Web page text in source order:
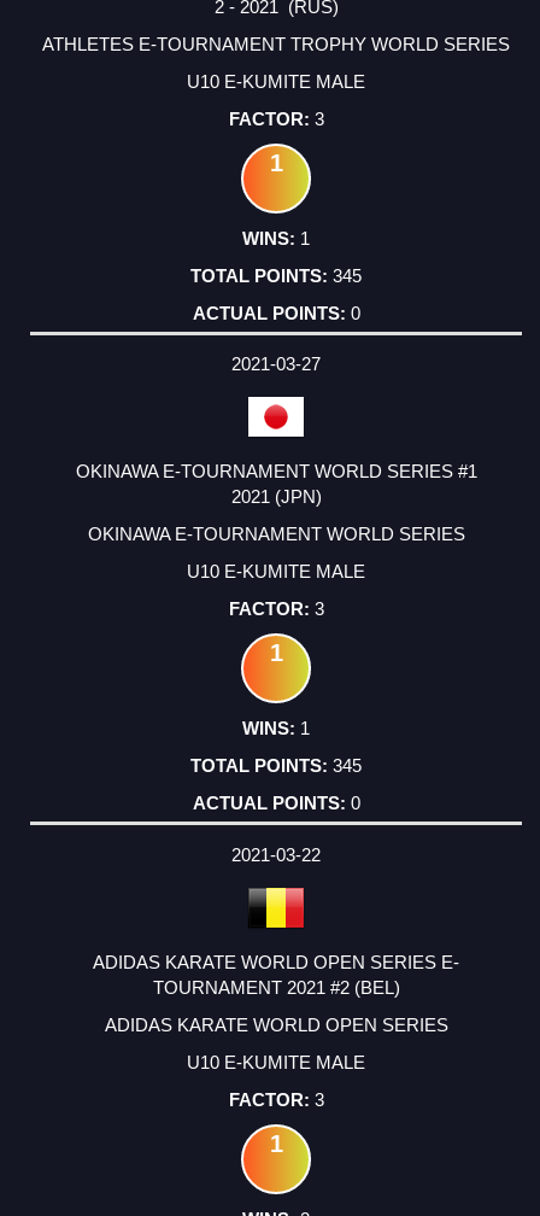
2 - 2021 (RUS)
ATHLETES E-TOURNAMENT TROPHY WORLD SERIES
U10 E-KUMITE MALE
3
1
1
345
0
2021-03-27
OKINAWA E-TOURNAMENT WORLD SERIES #1
2021 (JPN)
OKINAWA E-TOURNAMENT WORLD SERIES
U10 E-KUMITE MALE
3
1
1
345
0
2021-03-22
ADIDAS KARATE WORLD OPEN SERIES E-
TOURNAMENT 2021 #2 (BEL)
ADIDAS KARATE WORLD OPEN SERIES
U10 E-KUMITE MALE
3
1